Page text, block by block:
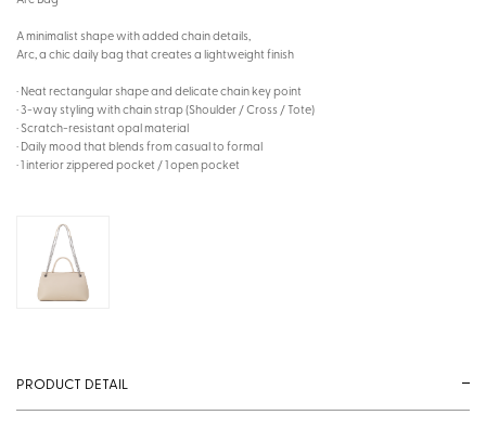
A minimalist shape with added chain details,
Arc, a chic daily bag that creates a lightweight finish
· Neat rectangular shape and delicate chain key point
· 3-way styling with chain strap (Shoulder / Cross / Tote)
· Scratch-resistant opal material
· Daily mood that blends from casual to formal
· 1 interior zippered pocket / 1 open pocket
PRODUCT DETAIL